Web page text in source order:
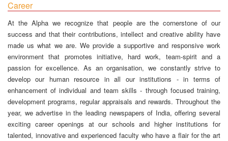
Career
At the Alpha we recognize that people are the cornerstone of our
success and that their contributions, intellect and creative ability have
made us what we are. We provide a supportive and responsive work
environment that promotes initiative, hard work, team-spirit and a
passion for excellence. As an organisation, we constantly strive to
develop our human resource in all our institutions - in terms of
enhancement of individual and team skills - through focused training,
development programs, regular appraisals and rewards. Throughout the
year, we advertise in the leading newspapers of India, offering several
exciting career openings at our schools and higher institutions for
talented, innovative and experienced faculty who have a flair for the art